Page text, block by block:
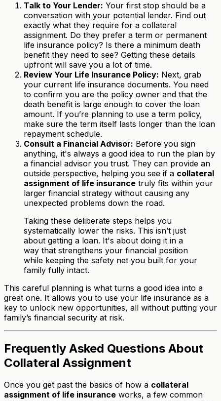
Talk to Your Lender: Your first stop should be a
conversation with your potential lender. Find out
exactly what they require for a collateral
assignment. Do they prefer a term or permanent
life insurance policy? Is there a minimum death
benefit they need to see? Getting these details
upfront will save you a lot of time.
Review Your Life Insurance Policy: Next, grab
your current life insurance documents. You need
to confirm you are the policy owner and that the
death benefit is large enough to cover the loan
amount. If you’re planning to use a term policy,
make sure the term itself lasts longer than the loan
repayment schedule.
Consult a Financial Advisor: Before you sign
anything, it's always a good idea to run the plan by
a financial advisor you trust. They can provide an
outside perspective, helping you see if a collateral
assignment of life insurance truly fits within your
larger financial strategy without causing any
unexpected problems down the road.
Taking these deliberate steps helps you
systematically lower the risks. This isn’t just
about getting a loan. It's about doing it in a
way that strengthens your financial position
while keeping the safety net you built for your
family fully intact.
This careful planning is what turns a good idea into a
great one. It allows you to use your life insurance as a
key to unlock new opportunities, all without putting your
family’s financial security at risk.
Frequently Asked Questions About
Collateral Assignment
Once you get past the basics of how a collateral
assignment of life insurance works, a few common